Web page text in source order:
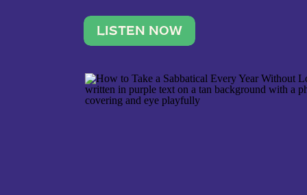
what lights you up, reset your
LISTEN NOW